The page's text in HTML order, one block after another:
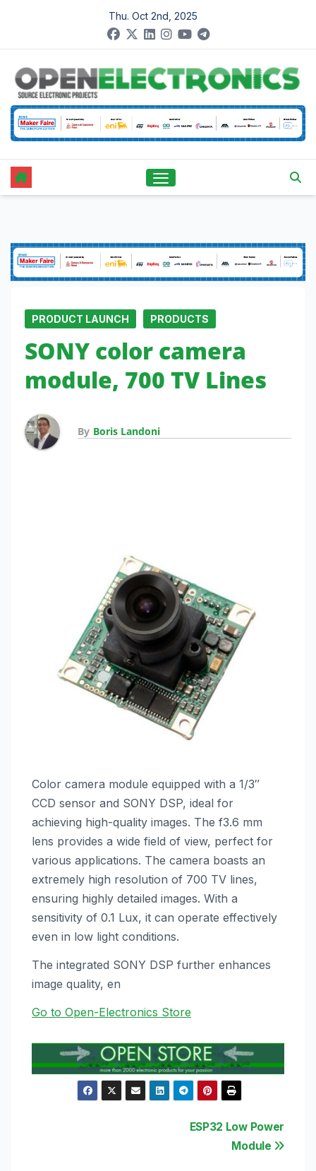
content
Thu. Oct 2nd, 2025
PRODUCT LAUNCH PRODUCTS
SONY color camera
module, 700 TV Lines
By Boris Landoni
Color camera module equipped with a 1/3″
CCD sensor and SONY DSP, ideal for
achieving high-quality images. The f3.6 mm
lens provides a wide field of view, perfect for
various applications. The camera boasts an
extremely high resolution of 700 TV lines,
ensuring highly detailed images. With a
sensitivity of 0.1 Lux, it can operate effectively
even in low light conditions.
The integrated SONY DSP further enhances
image quality, en
Go to Open-Electronics Store
ESP32 Low Power
Module